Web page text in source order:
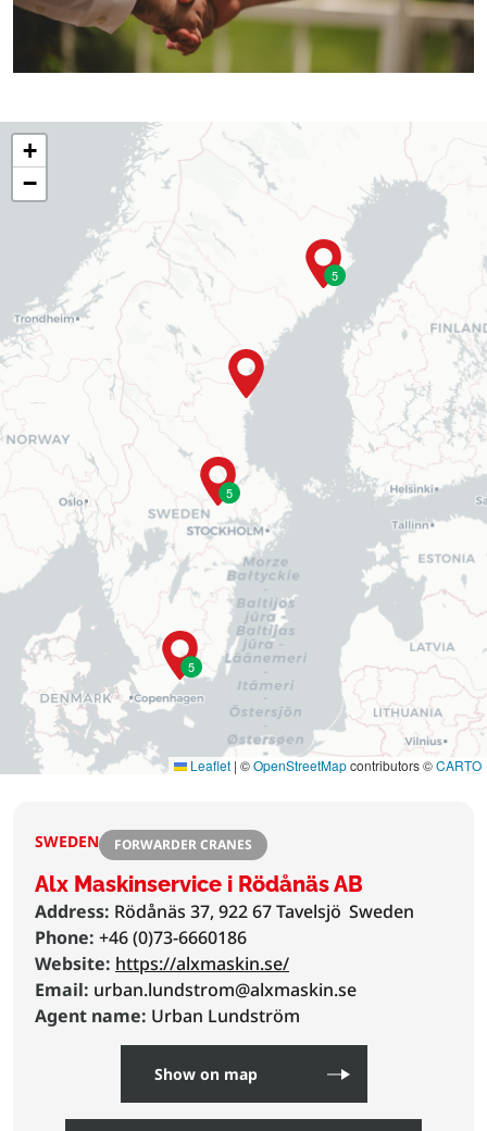
5
5
5
+
−
Leaflet | ©OpenStreetMapcontributors ©CARTO
SWEDEN FORWARDER CRANES
Alx Maskinservice i Rödånäs AB
Address: Rödånäs 37, 922 67 Tavelsjö Sweden
Phone: +46 (0)73-6660186
Website: https://alxmaskin.se/
Email: urban.lundstrom@alxmaskin.se
Agent name: Urban Lundström
Show on map